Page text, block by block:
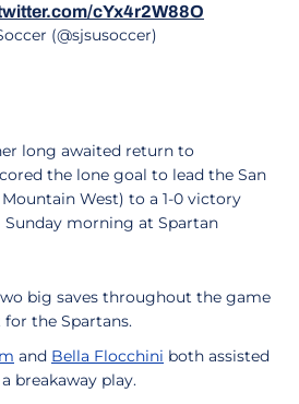
cYx4r2W88O
(@sjsusoccer)
long awaited return to
the lone goal to lead the San
Mountain West) to a 1-0 victory
Sunday morning at Spartan
big saves throughout the game
the Spartans.
and Bella Flocchini both assisted
breakaway play.